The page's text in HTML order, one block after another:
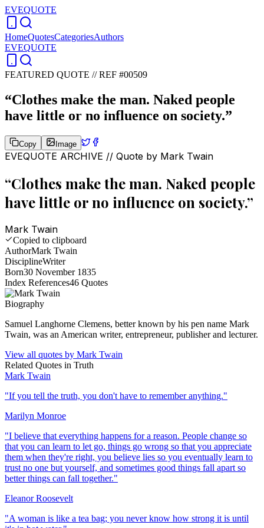
EVEQUOTE
HomeQuotesCategoriesAuthors
EVEQUOTE
FEATURED QUOTE //REF #00509
“Clothes make the man. Naked people
have little or no influence on society.”
Copy Image
EVEQUOTE ARCHIVE // Quote by Mark Twain
“Clothes make the man. Naked people
have little or no influence on society.”
Mark Twain
Copied to clipboard
AuthorMark Twain
DisciplineWriter
Born30 November 1835
Index References46 Quotes
Biography
Samuel Langhorne Clemens, better known by his pen name Mark
Twain, was an American writer, entrepreneur, publisher and lecturer.
View all quotes by Mark Twain
Related Quotes in Truth
Mark Twain
"If you tell the truth, you don't have to remember anything."
Marilyn Monroe
"I believe that everything happens for a reason. People change so
that you can learn to let go, things go wrong so that you appreciate
them when they're right, you believe lies so you eventually learn to
trust no one but yourself, and sometimes good things fall apart so
better things can fall together."
Eleanor Roosevelt
"A woman is like a tea bag; you never know how strong it is until